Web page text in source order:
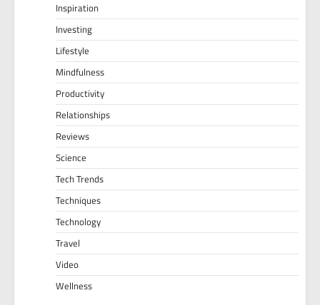
Inspiration
Investing
Lifestyle
Mindfulness
Productivity
Relationships
Reviews
Science
Tech Trends
Techniques
Technology
Travel
Video
Wellness